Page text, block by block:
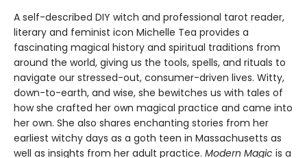
A self-described DIY witch and professional tarot reader,
literary and feminist icon Michelle Tea provides a
fascinating magical history and spiritual traditions from
around the world, giving us the tools, spells, and rituals to
navigate our stressed-out, consumer-driven lives. Witty,
down-to-earth, and wise, she bewitches us with tales of
how she crafted her own magical practice and came into
her own. She also shares enchanting stories from her
earliest witchy days as a goth teen in Massachusetts as
well as insights from her adult practice. Modern Magic is a